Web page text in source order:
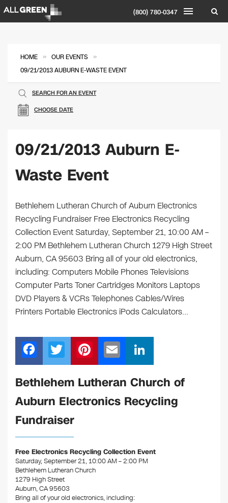
(800) 780-0347
HOME » OUR EVENTS »
09/21/2013 AUBURN E-WASTE EVENT
CHOOSE DATE
SEARCH FOR AN EVENT
09/21/2013 Auburn E-
Waste Event
Bethlehem Lutheran Church of Auburn Electronics
Recycling Fundraiser Free Electronics Recycling
Collection Event Saturday, September 21, 10:00 AM –
2:00 PM Bethlehem Lutheran Church 1279 High Street
Auburn, CA 95603 Bring all of your old electronics,
including: Computers Mobile Phones Televisions
Computer Parts Toner Cartridges Monitors Laptops
DVD Players & VCRs Telephones Cables/Wires
Printers Portable Electronics iPods Calculators…
F
a
c
e
b
o
o
k
T
wi
tt
er
Pi
nt
er
e
m
ail
n
k
e
Bethlehem Lutheran Church of
Auburn Electronics Recycling
Fundraiser
Free Electronics Recycling Collection Event
Saturday, September 21, 10:00 AM – 2:00 PM
Bethlehem Lutheran Church
1279 High Street
Auburn, CA 95603
Bring all of your old electronics, including: